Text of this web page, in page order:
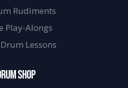
Rudiments
Play-Alongs
Lessons
SHOP